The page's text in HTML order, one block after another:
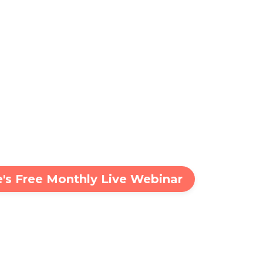
Free Monthly Live Webinar